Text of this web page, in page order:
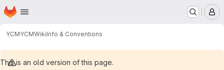
Skip to main content
Homepage
YCMYCMWikiInfo & Conventions
This is an old version of this page.